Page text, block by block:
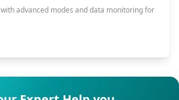
advanced modes and data monitoring for